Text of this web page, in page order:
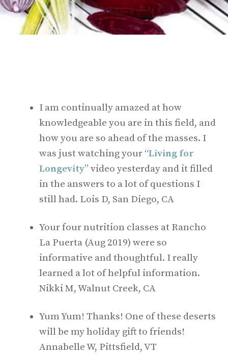
I am continually amazed at how
knowledgeable you are in this field, and
how you are so ahead of the masses. I
was just watching your “Living for
Longevity” video yesterday and it filled
in the answers to a lot of questions I
still had. Lois D, San Diego, CA
Your four nutrition classes at Rancho
La Puerta (Aug 2019) were so
informative and thoughtful. I really
learned a lot of helpful information.
Nikki M, Walnut Creek, CA
Yum Yum! Thanks! One of these deserts
will be my holiday gift to friends!
Annabelle W, Pittsfield, VT